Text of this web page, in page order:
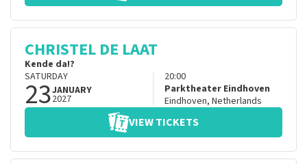
CHRISTEL DE LAAT
Kende da!?
SATURDAY
23JANUARY
2027
20:00
Parktheater Eindhoven
Eindhoven, Netherlands
VIEW TICKETS